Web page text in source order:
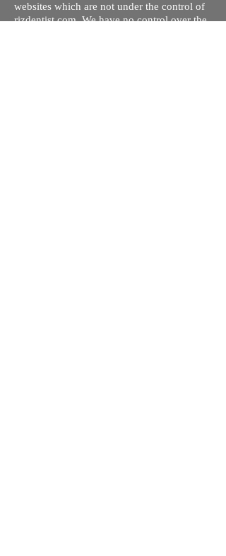
websites which are not under the control of
rizdentist.com. We have no control over the